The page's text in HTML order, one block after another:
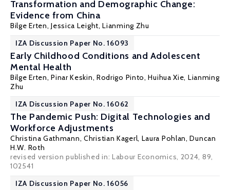
Transformation and Demographic Change:
Evidence from China
Bilge Erten,Jessica Leight,Lianming Zhu
IZA Discussion Paper No. 16093
Early Childhood Conditions and Adolescent
Mental Health
Bilge Erten,Pinar Keskin, Rodrigo Pinto,Huihua Xie, Lianming
Zhu
IZA Discussion Paper No. 16062
The Pandemic Push: Digital Technologies and
Workforce Adjustments
Christina Gathmann,Christian Kagerl, Laura Pohlan,Duncan
H.W. Roth
revised version published in: Labour Economics, 2024, 89,
102541
IZA Discussion Paper No. 16056